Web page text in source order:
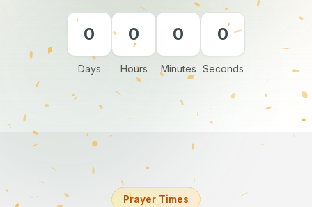
0
Days
0
Hours
0
Minutes
0
Seconds
Prayer Times